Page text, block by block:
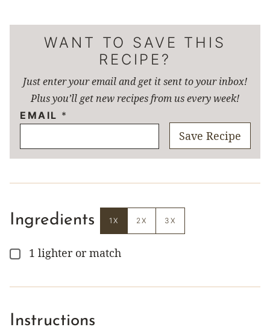
WANT TO SAVE THIS
RECIPE?
Just enter your email and get it sent to your inbox!
Plus you’ll get new recipes from us every week!
EMAIL *
Save Recipe
Ingredients 1X 2X 3X
▢
1 lighter or match
Instructions